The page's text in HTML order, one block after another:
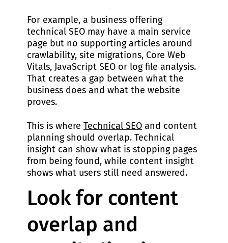
For example, a business offering
technical SEO may have a main service
page but no supporting articles around
crawlability, site migrations, Core Web
Vitals, JavaScript SEO or log file analysis.
That creates a gap between what the
business does and what the website
proves.
This is where Technical SEO and content
planning should overlap. Technical
insight can show what is stopping pages
from being found, while content insight
shows what users still need answered.
Look for content
overlap and